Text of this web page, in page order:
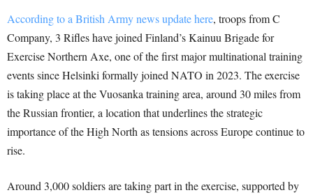
According to a British Army news update here, troops from C
Company, 3 Rifles have joined Finland’s Kainuu Brigade for
Exercise Northern Axe, one of the first major multinational training
events since Helsinki formally joined NATO in 2023. The exercise
is taking place at the Vuosanka training area, around 30 miles from
the Russian frontier, a location that underlines the strategic
importance of the High North as tensions across Europe continue to
rise.
Around 3,000 soldiers are taking part in the exercise, supported by